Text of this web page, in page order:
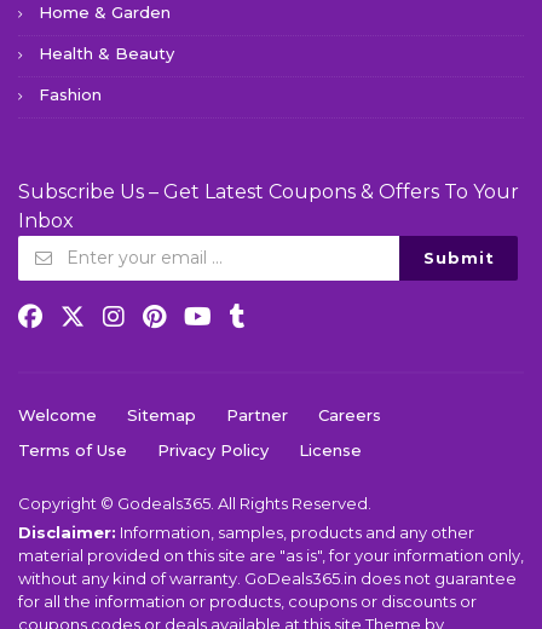
Home & Garden
Health & Beauty
Fashion
Subscribe Us – Get Latest Coupons & Offers To Your
Inbox
Submit
Welcome Sitemap Partner
Careers
Terms of Use
Privacy Policy License
Copyright © Godeals365. All Rights Reserved.
Disclaimer: Information, samples, products and any other
material provided on this site are "as is", for your information only,
without any kind of warranty. GoDeals365.in does not guarantee
for all the information or products, coupons or discounts or
coupons codes or deals available at this site.Theme by